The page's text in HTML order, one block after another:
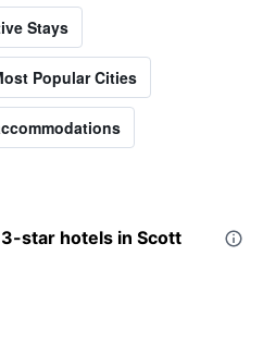
Stays
Popular Cities
star hotels in Scott